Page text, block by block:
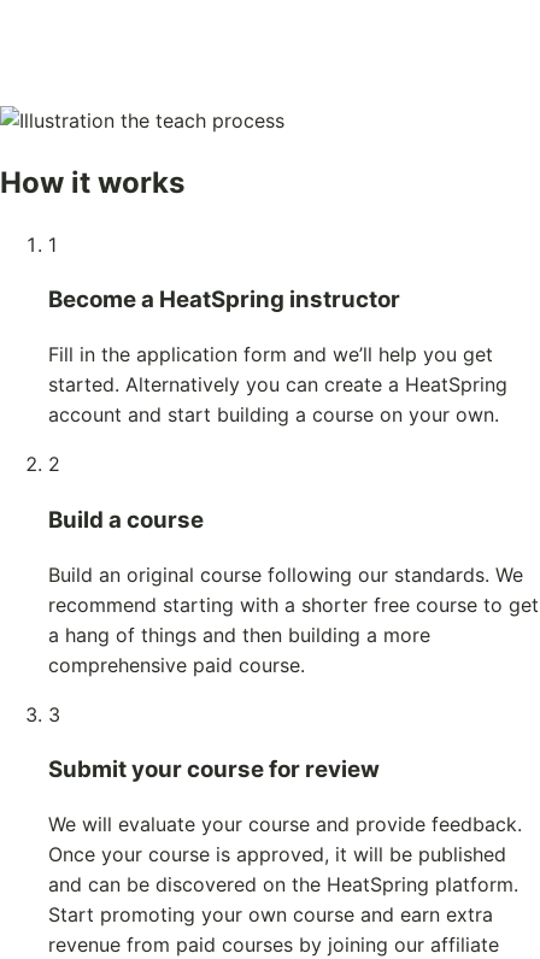
How it works
1
Become a HeatSpring instructor
Fill in the application form and we’ll help you get
started. Alternatively you can create a HeatSpring
account and start building a course on your own.
2
Build a course
Build an original course following our standards. We
recommend starting with a shorter free course to get
a hang of things and then building a more
comprehensive paid course.
3
Submit your course for review
We will evaluate your course and provide feedback.
Once your course is approved, it will be published
and can be discovered on the HeatSpring platform.
Start promoting your own course and earn extra
revenue from paid courses by joining our affiliate